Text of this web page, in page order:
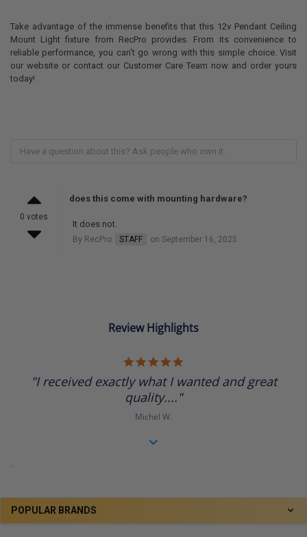
POPULAR BRANDS
Take advantage of the immense benefits that this 12v Pendant Ceiling
Mount Light fixture from RecPro provides. From its convenience to
reliable performance, you can't go wrong with this simple choice. Visit
our website or contact our Customer Care Team now and order yours
today!
0 votes
does this come with mounting hardware?
It does not.
By RecPro STAFF on September 16, 2025
Review Highlights
rating
"I received exactly what I wanted and great
quality...."
Michel W.